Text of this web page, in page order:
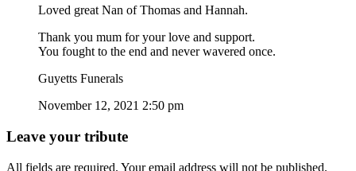
Loved great Nan of Thomas and Hannah.
Thank you mum for your love and support.
You fought to the end and never wavered once.
Guyetts Funerals
November 12, 2021 2:50 pm
Leave your tribute
All fields are required. Your email address will not be published.